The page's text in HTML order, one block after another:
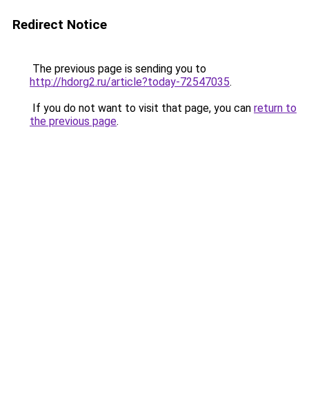
Redirect Notice
The previous page is sending you to
http://hdorg2.ru/article?today-72547035.
If you do not want to visit that page, you can return to
the previous page.